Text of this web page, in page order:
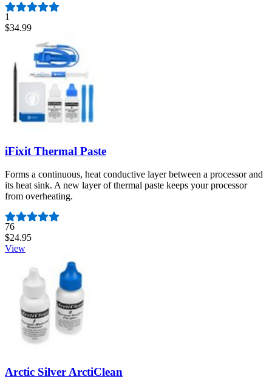
1
$34.99
iFixit Thermal Paste
Forms a continuous, heat conductive layer between a processor and
its heat sink. A new layer of thermal paste keeps your processor
from overheating.
Number of reviews:
76
$24.95
View
Arctic Silver ArctiClean